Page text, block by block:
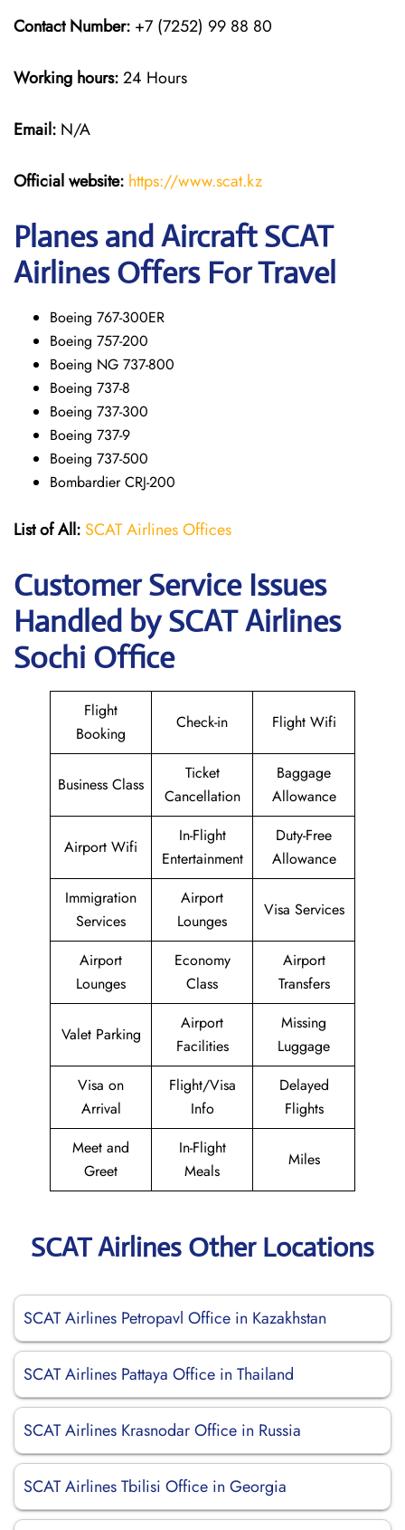
Contact Number: +7 (7252) 99 88 80
Working hours:24 Hours
Email: N/A
Official website: https://www.scat.kz
Planes and Aircraft SCAT
Airlines Offers For Travel
Boeing 767-300ER
Boeing 757-200
Boeing NG 737-800
Boeing 737-8
Boeing 737-300
Boeing 737-9
Boeing 737-500
Bombardier CRJ-200
List of All: SCAT Airlines Offices
Customer Service Issues
Handled by SCAT Airlines
Sochi Office
Flight
Booking
Check-in Flight Wifi
Business Class
Ticket
Cancellation
Baggage
Allowance
Airport Wifi
In-Flight
Entertainment
Duty-Free
Allowance
Immigration
Services
Airport
Lounges
Visa Services
Airport
Lounges
Economy
Class
Airport
Transfers
Valet Parking
Airport
Facilities
Missing
Luggage
Visa on
Arrival
Flight/Visa
Info
Delayed
Flights
Meet and
Greet
In-Flight
Meals
Miles
SCAT Airlines Other Locations
SCAT Airlines Petropavl Office in Kazakhstan
SCAT Airlines Pattaya Office in Thailand
SCAT Airlines Krasnodar Office in Russia
SCAT Airlines Tbilisi Office in Georgia